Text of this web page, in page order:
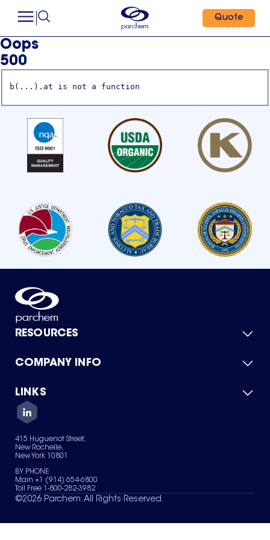
Quote
Oops
500
b(...).at is not a function
RESOURCES
Product Catalog
Green Chemicals
COMPANY INFO
About Us
Quality
Careers
Services
News & Insights
LINKS
Contact Us
Terms of Use
Sitemap
Your Privacy Choices
415 Huguenot Street,
New Rochelle,
New York 10801
BY PHONE
Main +1 (914) 654-6800
Toll Free 1-800-282-3982
©2026 Parchem. All Rights Reserved.